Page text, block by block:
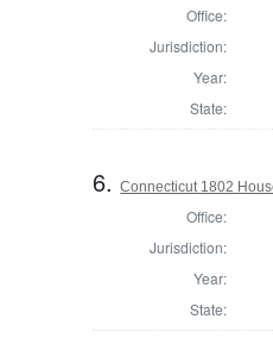
Office:
Jurisdiction:
Year:
State:
6.Connecticut 1802
Office:
Jurisdiction:
Year:
State: